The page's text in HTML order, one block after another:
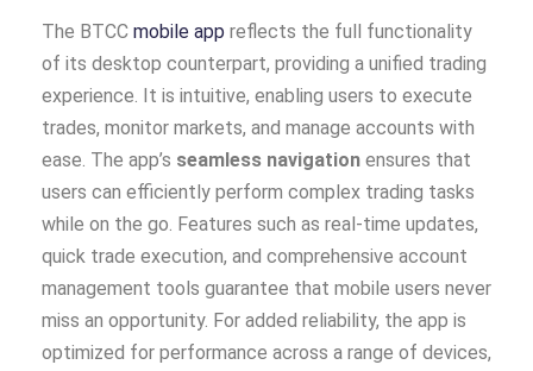
The BTCC mobile app reflects the full functionality
of its desktop counterpart, providing a unified trading
experience. It is intuitive, enabling users to execute
trades, monitor markets, and manage accounts with
ease. The app’s seamless navigation ensures that
users can efficiently perform complex trading tasks
while on the go. Features such as real-time updates,
quick trade execution, and comprehensive account
management tools guarantee that mobile users never
miss an opportunity. For added reliability, the app is
optimized for performance across a range of devices,